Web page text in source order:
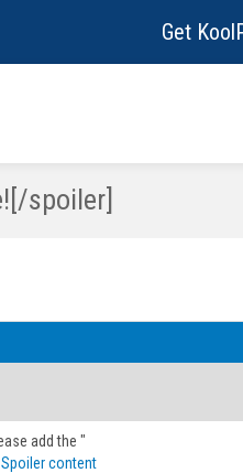
Get
spoiler]
add the "
content